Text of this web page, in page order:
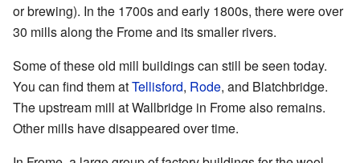
or brewing). In the 1700s and early 1800s, there were over
30 mills along the Frome and its smaller rivers.
Some of these old mill buildings can still be seen today.
You can find them atTellisford, Rode, and Blatchbridge.
The upstream mill at Wallbridge in Frome also remains.
Other mills have disappeared over time.